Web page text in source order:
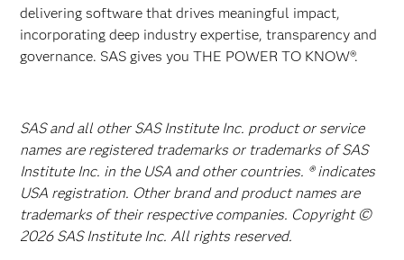
delivering software that drives meaningful impact,
incorporating deep industry expertise, transparency and
governance. SAS gives you THE POWER TO KNOW®.
SAS and all other SAS Institute Inc. product or service
names are registered trademarks or trademarks of SAS
Institute Inc. in the USA and other countries. ® indicates
USA registration. Other brand and product names are
trademarks of their respective companies. Copyright ©
2026 SAS Institute Inc. All rights reserved.